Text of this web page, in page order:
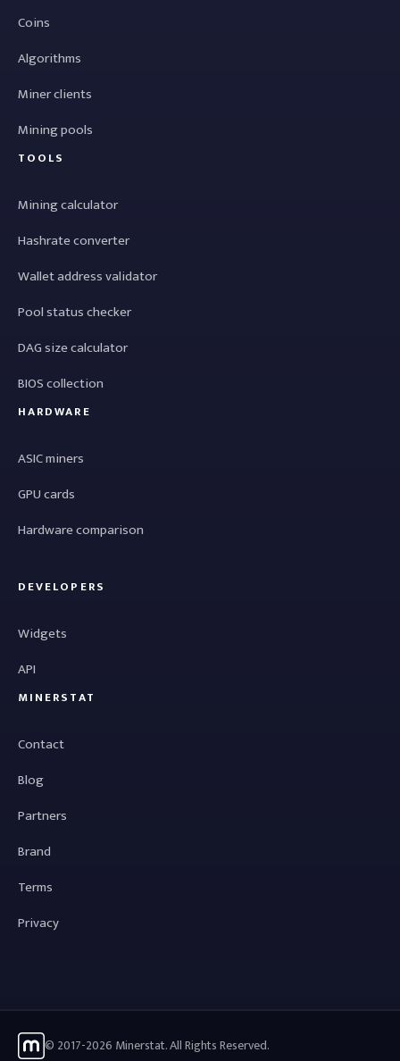
Coins
Algorithms
Miner clients
Mining pools
TOOLS
Mining calculator
Hashrate converter
Wallet address validator
Pool status checker
DAG size calculator
BIOS collection
HARDWARE
ASIC miners
GPU cards
Hardware comparison
DEVELOPERS
Widgets
API
MINERSTAT
Contact
Blog
Partners
Brand
Terms
Privacy
© 2017-2026 Minerstat. All Rights Reserved.